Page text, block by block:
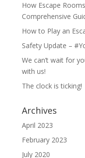
How Escape
Comprehensive
How to Play an
Safety Update –
We can’t wait for
with us!
The clock is ticking!
Archives
April 2023
February 2023
July 2020